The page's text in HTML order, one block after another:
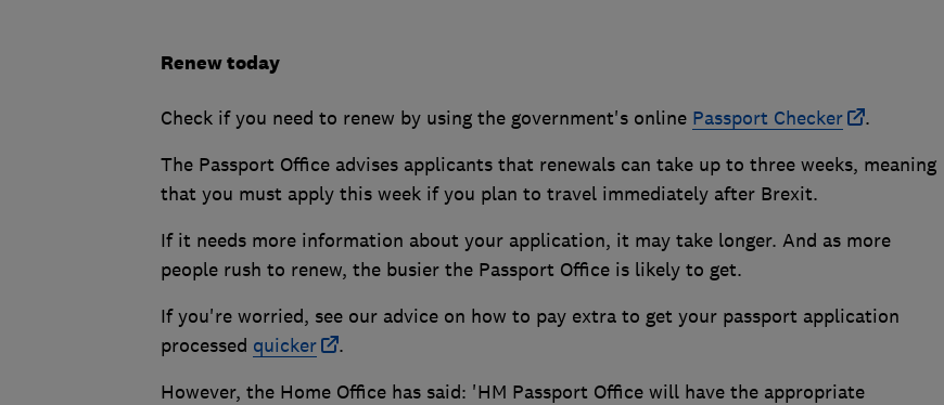
Renew today
Check if you need to renew by using the government's online Passport Checker
.
The Passport Office advises applicants that renewals can take up to three weeks, meaning
that you must apply this week if you plan to travel immediately after Brexit.
If it needs more information about your application, it may take longer. And as more
people rush to renew, the busier the Passport Office is likely to get.
If you're worried, see our advice on how to pay extra to get your passport application
processed quicker
.
However, the Home Office has said: 'HM Passport Office will have the appropriate